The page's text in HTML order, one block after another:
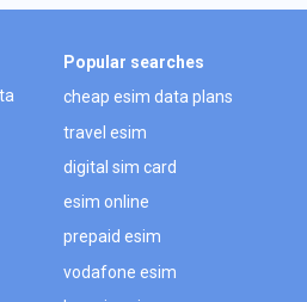
Popular searches
cheap esim data plans
travel esim
digital sim card
esim online
prepaid esim
vodafone esim